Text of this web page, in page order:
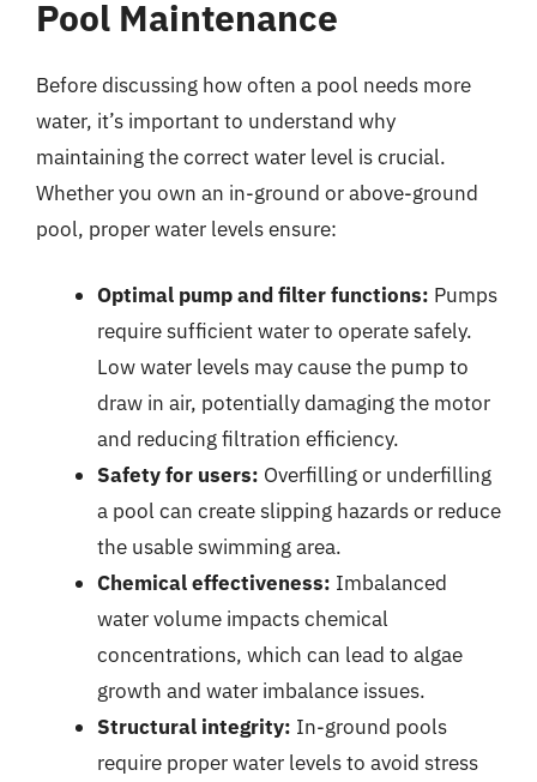
Pool Maintenance
Before discussing how often a pool needs more
water, it’s important to understand why
maintaining the correct water level is crucial.
Whether you own an in-ground or above-ground
pool, proper water levels ensure:
Optimal pump and filter functions: Pumps
require sufficient water to operate safely.
Low water levels may cause the pump to
draw in air, potentially damaging the motor
and reducing filtration efficiency.
Safety for users: Overfilling or underfilling
a pool can create slipping hazards or reduce
the usable swimming area.
Chemical effectiveness: Imbalanced
water volume impacts chemical
concentrations, which can lead to algae
growth and water imbalance issues.
Structural integrity: In-ground pools
require proper water levels to avoid stress